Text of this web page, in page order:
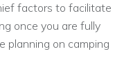
factors to facilitate
once you are fully
planning on camping